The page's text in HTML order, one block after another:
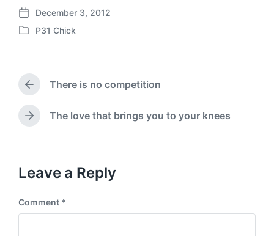
P
o
a
e
December 3, 2012
P
e
i
n
P31 Chick
P
r
e
v
s
o
s
There is no competition
N
p
o
t
The love that brings you to your knees
Leave a Reply
Comment *